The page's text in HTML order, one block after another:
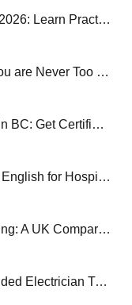
Paid Welding Training Programs in 2026: Learn Practical Skills and Start a Skilled Trade Career
Overcoming the Age Barrier: Why You are Never Too Old to Learn English Online
Government-Funded HCA Training In BC: Get Certified In Under A Year
Deliver Exceptional Service: Online English for Hospitality and Tourism
University vs. Paid Electrician Training: A UK Comparison
Escape the Gig Economy: Fully Funded Electrician Training with a Full-Time Wage